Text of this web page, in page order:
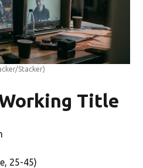
Stacker)
Title
25-45)